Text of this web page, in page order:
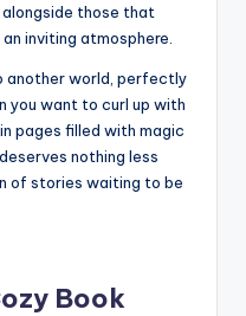
those that
inviting atmosphere.
another world, perfectly
you want to curl up with
pages filled with magic
nothing less
of stories waiting to be
Book